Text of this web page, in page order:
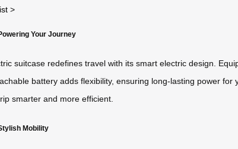
>
Your Journey
suitcase redefines travel with its smart electric design.
battery adds flexibility, ensuring long-lasting power
smarter and more efficient.
Mobility